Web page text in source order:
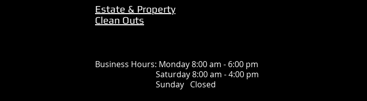
Estate & Property
Clean Outs
Business Hours: Monday 8:00 am - 6:00 pm
Saturday 8:00 am - 4:00 pm
Sunday Closed